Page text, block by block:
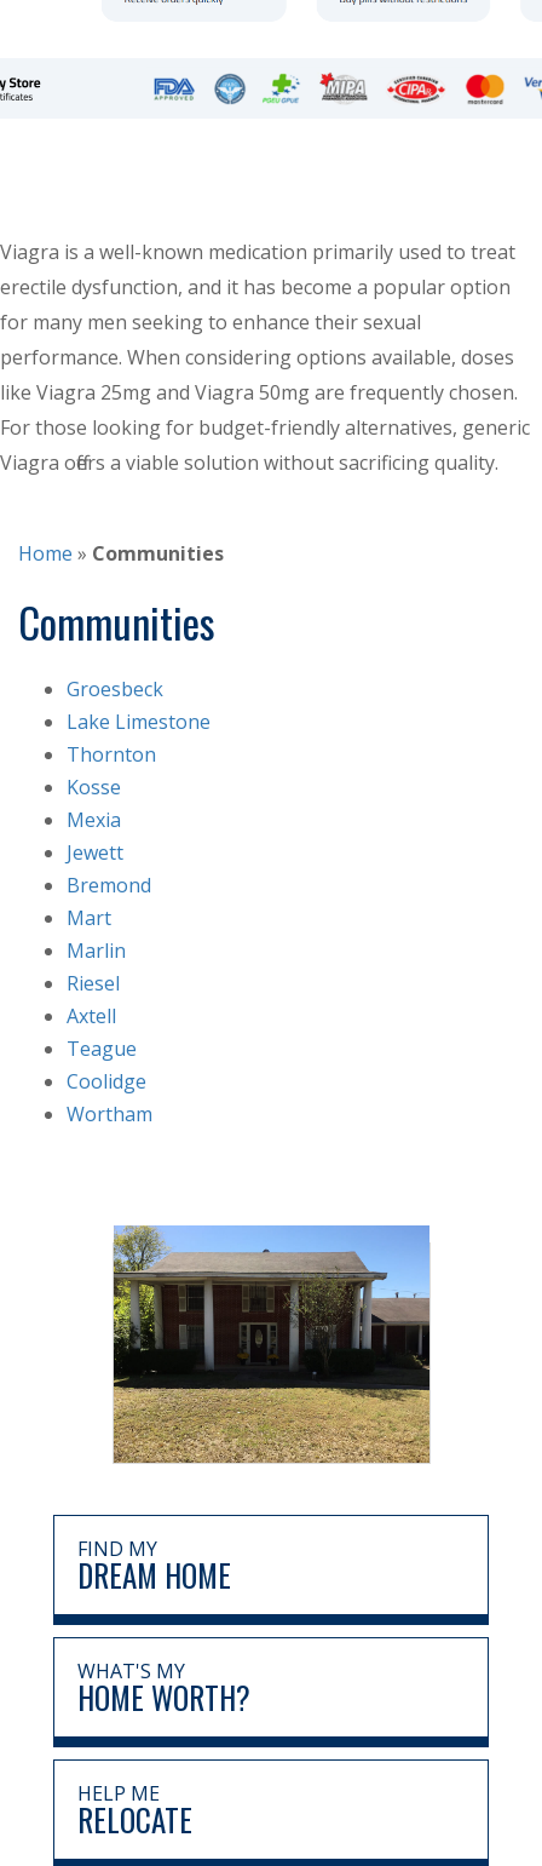
Viagra is a well-known medication primarily used to treat
erectile dysfunction, and it has become a popular option
for many men seeking to enhance their sexual
performance. When considering options available, doses
like Viagra 25mg and Viagra 50mg are frequently chosen.
For those looking for budget-friendly alternatives, generic
Viagra offers a viable solution without sacrificing quality.
Home » Communities
Communities
Groesbeck
Lake Limestone
Thornton
Kosse
Mexia
Jewett
Bremond
Mart
Marlin
Riesel
Axtell
Teague
Coolidge
Wortham
FIND MY
DREAM HOME
WHAT'S MY
HOME WORTH?
HELP ME
RELOCATE